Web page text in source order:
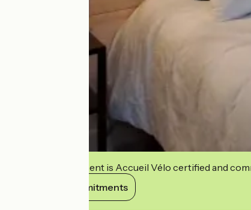
This establishment is Accueil Vélo certified and
View its commitments